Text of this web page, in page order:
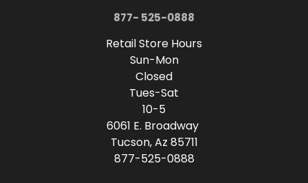
877- 525-0888
Retail Store Hours
Sun-Mon
Closed
Tues-Sat
10-5
6061 E. Broadway
Tucson, Az 85711
877-525-0888